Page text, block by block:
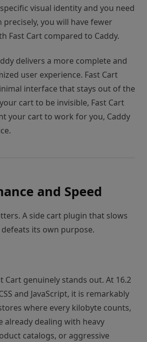
visual identity and you need
you will have fewer
Fast Cart compared to Caddy.
delivers a more complete and
user experience. Fast Cart
interface that stays out of the
cart to be invisible, Fast Cart
your cart to work for you, Caddy
and Speed
A side cart plugin that slows
its own purpose.
Cart genuinely stands out. At 16.2
and JavaScript, it is remarkably
where every kilobyte counts,
already dealing with heavy
catalogs, or aggressive